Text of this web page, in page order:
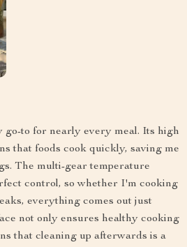
go-to for nearly every meal. Its high
that foods cook quickly, saving me
The multi-gear temperature
control, so whether I'm cooking
everything comes out just
not only ensures healthy cooking
that cleaning up afterwards is a